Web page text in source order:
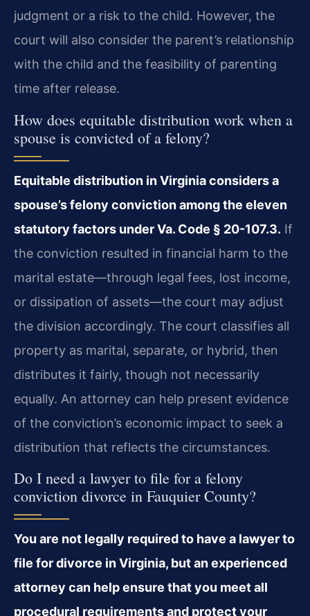
judgment or a risk to the child. However, the
court will also consider the parent’s relationship
with the child and the feasibility of parenting
time after release.
How does equitable distribution work when a
spouse is convicted of a felony?
Equitable distribution in Virginia considers a
spouse’s felony conviction among the eleven
statutory factors under Va. Code § 20-107.3. If
the conviction resulted in financial harm to the
marital estate—through legal fees, lost income,
or dissipation of assets—the court may adjust
the division accordingly. The court classifies all
property as marital, separate, or hybrid, then
distributes it fairly, though not necessarily
equally. An attorney can help present evidence
of the conviction’s economic impact to seek a
distribution that reflects the circumstances.
Do I need a lawyer to file for a felony
conviction divorce in Fauquier County?
You are not legally required to have a lawyer to
file for divorce in Virginia, but an experienced
attorney can help ensure that you meet all
procedural requirements and protect your